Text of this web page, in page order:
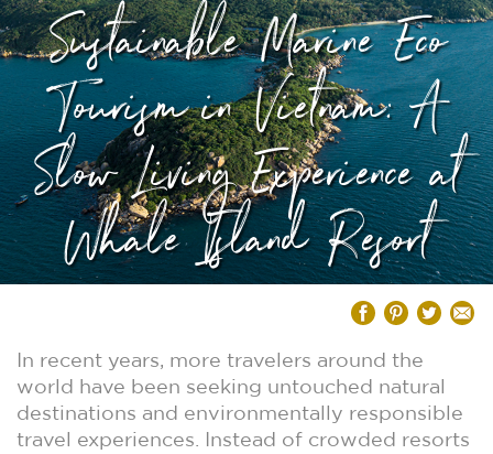
Sustainable Marine Eco
Tourism in Vietnam: A
Slow Living Experience at
Whale Island Resort
In recent years, more travelers around the
world have been seeking untouched natural
destinations and environmentally responsible
travel experiences. Instead of crowded resorts